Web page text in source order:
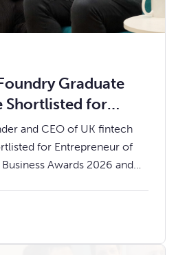
Graduate
Shortlisted for
the Year at the
Awards 2026
and CEO of UK fintech
for Entrepreneur of
Awards 2026 and